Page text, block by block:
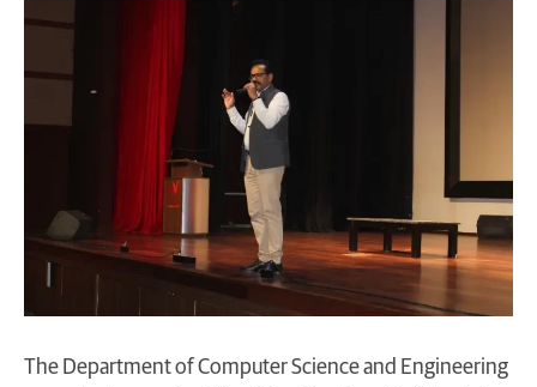
The Department of Computer Science and Engineering